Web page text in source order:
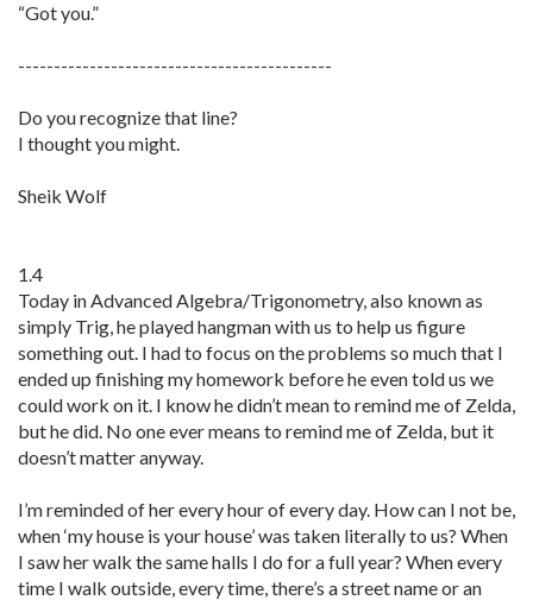
“Got you.”
--------------------------------------------
Do you recognize that line?
I thought you might.
Sheik Wolf
1.4
Today in Advanced Algebra/Trigonometry, also known as
simply Trig, he played hangman with us to help us figure
something out. I had to focus on the problems so much that I
ended up finishing my homework before he even told us we
could work on it. I know he didn’t mean to remind me of Zelda,
but he did. No one ever means to remind me of Zelda, but it
doesn’t matter anyway.
I’m reminded of her every hour of every day. How can I not be,
when ‘my house is your house’ was taken literally to us? When
I saw her walk the same halls I do for a full year? When every
time I walk outside, every time, there’s a street name or an